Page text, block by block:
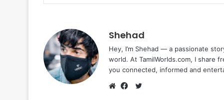
Shehad
Hey, I’m Shehad — a passionate
world. At TamilWorlds.com, I share
you connected, informed and